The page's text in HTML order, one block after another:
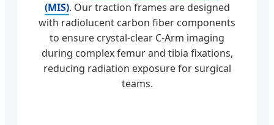
(MIS). Our traction frames are designed
with radiolucent carbon fiber components
to ensure crystal-clear C-Arm imaging
during complex femur and tibia fixations,
reducing radiation exposure for surgical
teams.